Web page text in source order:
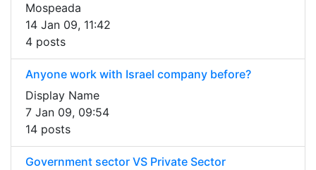
Mospeada
14 Jan 09, 11:42
4 posts
Anyone work with Israel company before?
Display Name
7 Jan 09, 09:54
14 posts
Government sector VS Private Sector